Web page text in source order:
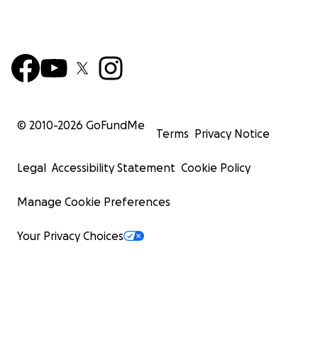
© 2010-2026 GoFundMe
Terms Privacy Notice
Legal Accessibility Statement Cookie Policy
Manage Cookie Preferences
Your Privacy Choices